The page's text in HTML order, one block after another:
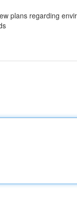
plans regarding